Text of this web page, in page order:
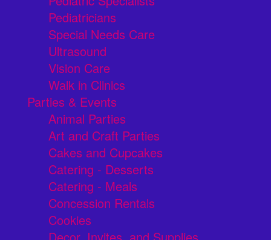
Pediatricians
Special Needs Care
Ultrasound
Vision Care
Walk in Clinics
Parties & Events
Animal Parties
Art and Craft Parties
Cakes and Cupcakes
Catering - Desserts
Catering - Meals
Concession Rentals
Cookies